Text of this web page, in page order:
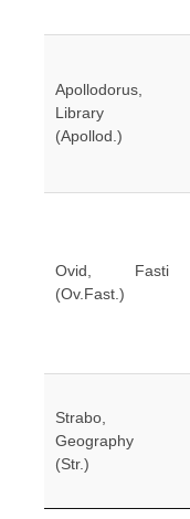
Apollodorus,
Library
(Apollod.)
Ovid, Fasti
(Ov.Fast.)
Strabo,
Geography
(Str.)